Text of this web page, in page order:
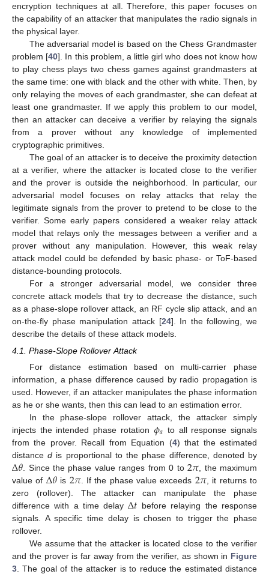
encryption techniques at all. Therefore, this paper focuses on
the capability of an attacker that manipulates the radio signals in
the physical layer.
The adversarial model is based on the Chess Grandmaster
problem [40]. In this problem, a little girl who does not know how
to play chess plays two chess games against grandmasters at
the same time: one with black and the other with white. Then, by
only relaying the moves of each grandmaster, she can defeat at
least one grandmaster. If we apply this problem to our model,
then an attacker can deceive a verifier by relaying the signals
from a prover without any knowledge of implemented
cryptographic primitives.
The goal of an attacker is to deceive the proximity detection
at a verifier, where the attacker is located close to the verifier
and the prover is outside the neighborhood. In particular, our
adversarial model focuses on relay attacks that relay the
legitimate signals from the prover to pretend to be close to the
verifier. Some early papers considered a weaker relay attack
model that relays only the messages between a verifier and a
prover without any manipulation. However, this weak relay
attack model could be defended by basic phase- or ToF-based
distance-bounding protocols.
For a stronger adversarial model, we consider three
concrete attack models that try to decrease the distance, such
as a phase-slope rollover attack, an RF cycle slip attack, and an
on-the-fly phase manipulation attack [24]. In the following, we
describe the details of these attack models.
4.1. Phase-Slope Rollover Attack
For distance estimation based on multi-carrier phase
information, a phase difference caused by radio propagation is
used. However, if an attacker manipulates the phase information
as he or she wants, then this can lead to an estimation error.
In the phase-slope rollover attack, the attacker simply
injects the intended phase rotation 𝜙𝑎 to all response signals
from the prover. Recall from Equation (4) that the estimated
distanced is proportional to the phase difference, denoted by
Δ𝜃 . Since the phase value ranges from 0 to2𝜋 , the maximum
value of Δ𝜃is 2𝜋. If the phase value exceeds 2𝜋, it returns to
zero (rollover). The attacker can manipulate the phase
difference with a time delayΔ𝑡 before relaying the response
signals. A specific time delay is chosen to trigger the phase
rollover.
We assume that the attacker is located close to the verifier
and the prover is far away from the verifier, as shown in Figure
3 . The goal of the attacker is to reduce the estimated distance